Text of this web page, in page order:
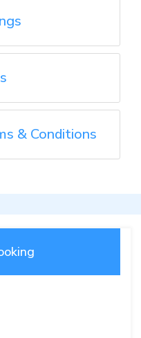
& Conditions